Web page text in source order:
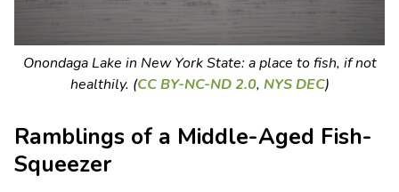
Onondaga Lake in New York State: a place to fish, if not
healthily. (CC BY-NC-ND 2.0, NYS DEC)
Ramblings of a Middle-Aged Fish-
Squeezer